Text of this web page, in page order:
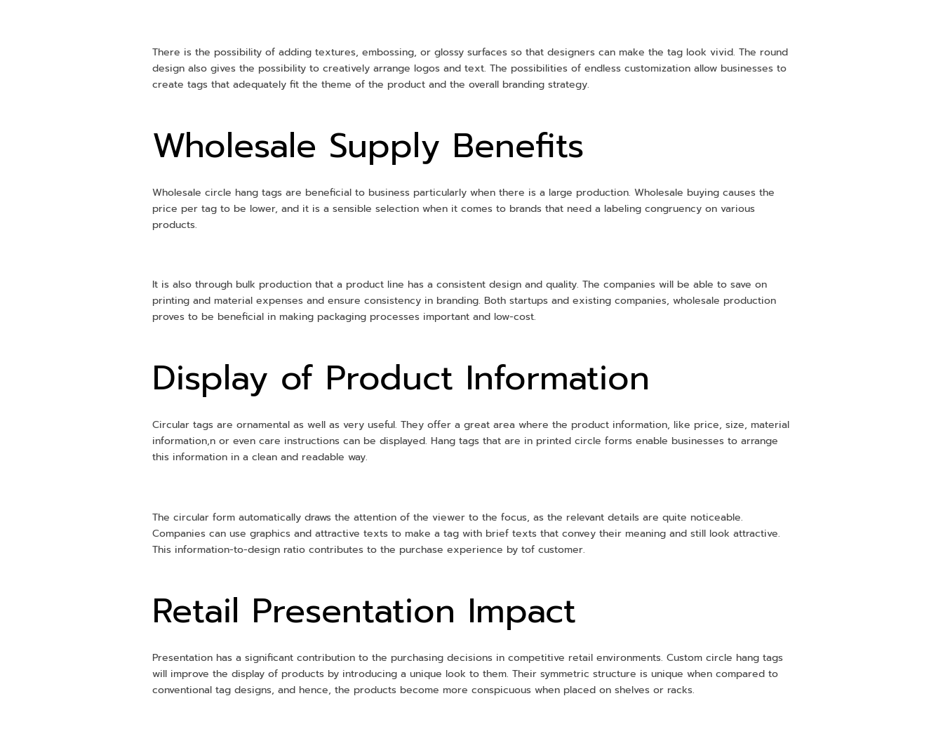
There is the possibility of adding textures, embossing, or glossy surfaces so that designers can make the tag look vivid. The round
design also gives the possibility to creatively arrange logos and text. The possibilities of endless customization allow businesses to
create tags that adequately fit the theme of the product and the overall branding strategy.
Wholesale Supply Benefits
Wholesale circle hang tags are beneficial to business particularly when there is a large production. Wholesale buying causes the
price per tag to be lower, and it is a sensible selection when it comes to brands that need a labeling congruency on various
products.
It is also through bulk production that a product line has a consistent design and quality. The companies will be able to save on
printing and material expenses and ensure consistency in branding. Both startups and existing companies, wholesale production
proves to be beneficial in making packaging processes important and low-cost.
Display of Product Information
Circular tags are ornamental as well as very useful. They offer a great area where the product information, like price, size, material
information,n or even care instructions can be displayed. Hang tags that are in printed circle forms enable businesses to arrange
this information in a clean and readable way.
The circular form automatically draws the attention of the viewer to the focus, as the relevant details are quite noticeable.
Companies can use graphics and attractive texts to make a tag with brief texts that convey their meaning and still look attractive.
This information-to-design ratio contributes to the purchase experience by tof customer.
Retail Presentation Impact
Presentation has a significant contribution to the purchasing decisions in competitive retail environments. Custom circle hang tags
will improve the display of products by introducing a unique look to them. Their symmetric structure is unique when compared to
conventional tag designs, and hence, the products become more conspicuous when placed on shelves or racks.